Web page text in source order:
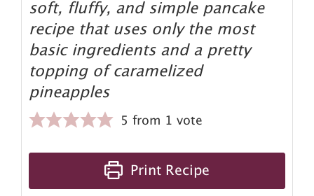
soft, fluffy, and simple pancake
recipe that uses only the most
basic ingredients and a pretty
topping of caramelized
pineapples
5 from 1 vote
Print Recipe